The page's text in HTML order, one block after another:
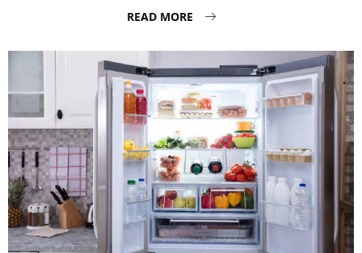
READ MORE